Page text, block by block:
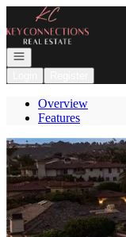
Go to: Homepage
Open navigation
Overview
Features